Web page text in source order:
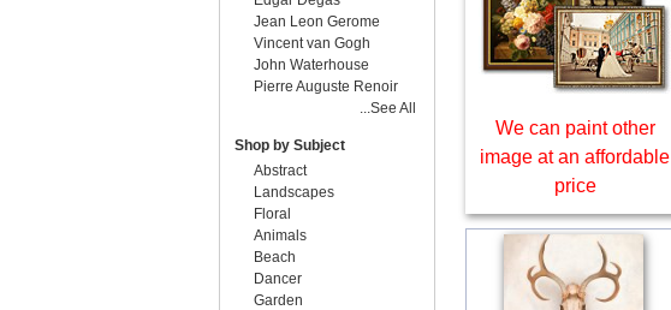
We can paint other
image at an affordable
price
Jean Leon Gerome
Vincent van Gogh
John Waterhouse
Pierre Auguste Renoir
...See All
Shop by Subject
Abstract
Landscapes
Floral
Animals
Beach
Dancer
Garden